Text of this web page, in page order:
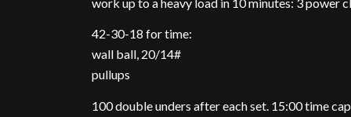
42-30-18 for time:
wall ball, 20/14#
pullups
100 double unders after each set. 15:00 time cap.